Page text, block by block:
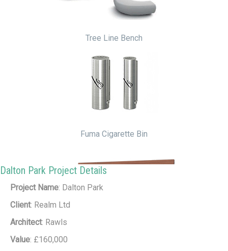
Tree Line Bench
Fuma Cigarette Bin
Dalton Park Project Details
Project Name: Dalton Park
Client: Realm Ltd
Architect: Rawls
Value: £160,000